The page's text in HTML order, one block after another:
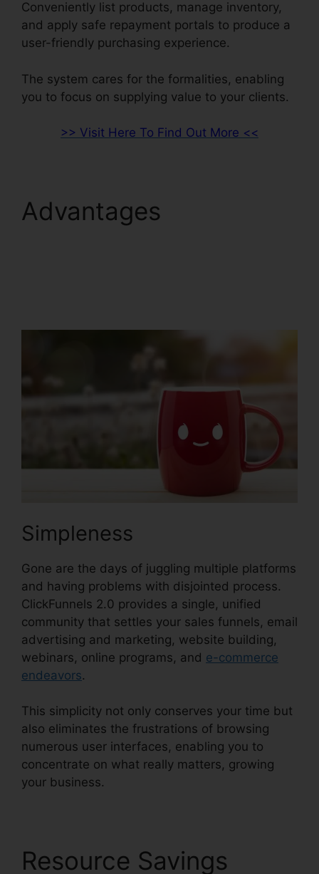
Conveniently list products, manage inventory,
and apply safe repayment portals to produce a
user-friendly purchasing experience.
The system cares for the formalities, enabling
you to focus on supplying value to your clients.
>> Visit Here To Find Out More <<
Advantages
Simpleness
Gone are the days of juggling multiple platforms
and having problems with disjointed process.
ClickFunnels 2.0 provides a single, unified
community that settles your sales funnels, email
advertising and marketing, website building,
webinars, online programs, and e-commerce
endeavors.
This simplicity not only conserves your time but
also eliminates the frustrations of browsing
numerous user interfaces, enabling you to
concentrate on what really matters, growing
your business.
Resource Savings